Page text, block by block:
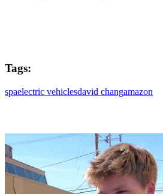
Tags:
spaelectric vehiclesdavid changamazon